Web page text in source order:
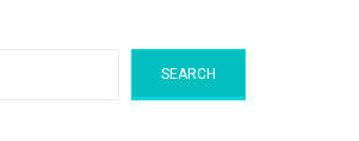
SEARCH